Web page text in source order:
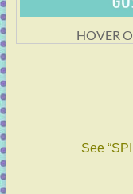
HOVER
See